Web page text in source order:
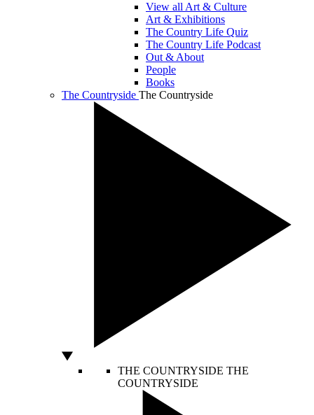
View all Art & Culture
Art & Exhibitions
The Country Life Quiz
The Country Life Podcast
Out & About
People
Books
The Countryside The Countryside
THE COUNTRYSIDE THE
COUNTRYSIDE